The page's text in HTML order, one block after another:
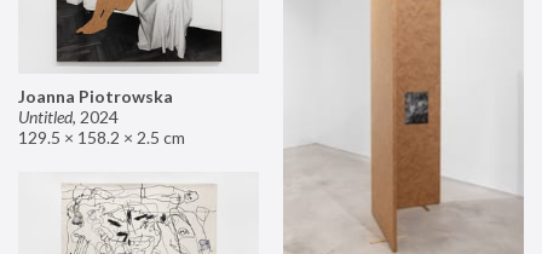
Joanna Piotrowska
Untitled, 2024
129.5 × 158.2 × 2.5 cm